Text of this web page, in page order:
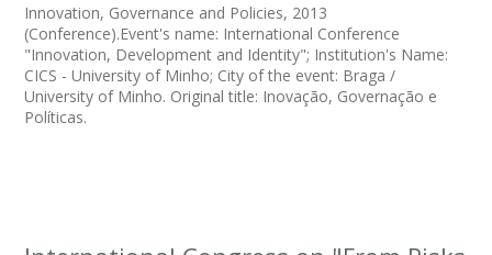
Innovation, Governance and Policies, 2013
(Conference).Event's name: International Conference
"Innovation, Development and Identity"; Institution's Name:
CICS - University of Minho; City of the event: Braga /
University of Minho. Original title: Inovação, Governação e
Políticas.